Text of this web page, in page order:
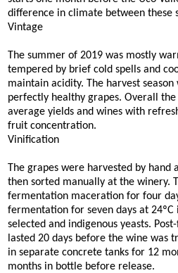
difference in climate between these
Vintage
The summer of 2019 was mostly
tempered by brief cold spells and
maintain acidity. The harvest
perfectly healthy grapes. Overall
average yields and wines with
fruit concentration.
Vinification
The grapes were harvested by hand
then sorted manually at the winery.
fermentation maceration for four
fermentation for seven days at 24ºC
selected and indigenous yeasts.
lasted 20 days before the wine was
in separate concrete tanks for 12
months in bottle before release.